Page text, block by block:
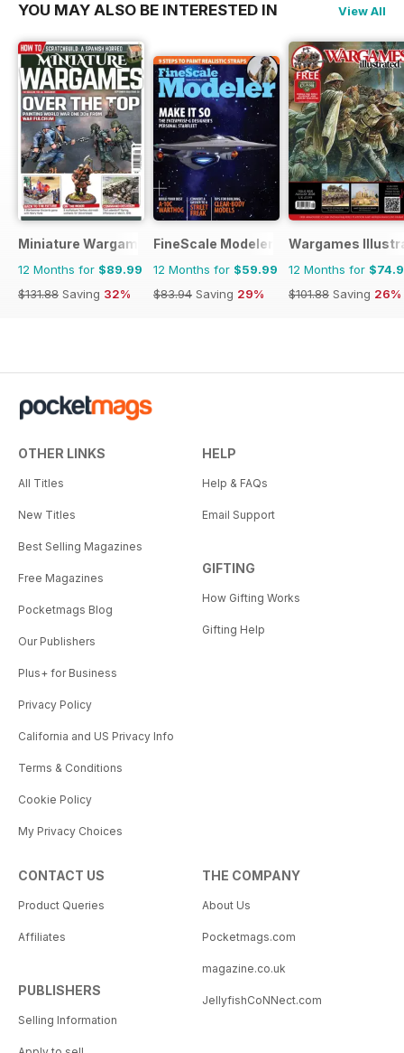
YOU MAY ALSO BE INTERESTED IN View All
Miniature Wargames
12 Months for $89.99
$131.88 Saving 32%
FineScale Modeler
12 Months for $59.99
$83.94 Saving 29%
Wargames
12 Months for
$101.88 Saving 26%
OTHER LINKS
All Titles
New Titles
Best Selling Magazines
Free Magazines
Pocketmags Blog
Our Publishers
Plus+ for Business
Privacy Policy
California and US Privacy Info
Terms & Conditions
Cookie Policy
My Privacy Choices
HELP
Help & FAQs
Email Support
GIFTING
How Gifting Works
Gifting Help
CONTACT US
Product Queries
Affiliates
PUBLISHERS
Selling Information
THE COMPANY
About Us
Pocketmags.com
magazine.co.uk
JellyfishCoNNect.com